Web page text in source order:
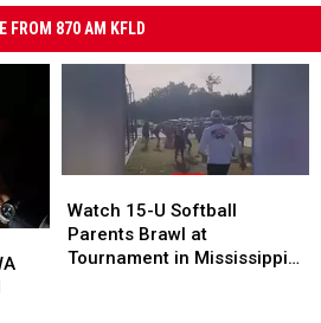
FROM 870 AM KFLD
15-
U
Softball
Watch 15-U Softball
Parents Brawl at
Tournament in Mississippi
15-
U
Softball